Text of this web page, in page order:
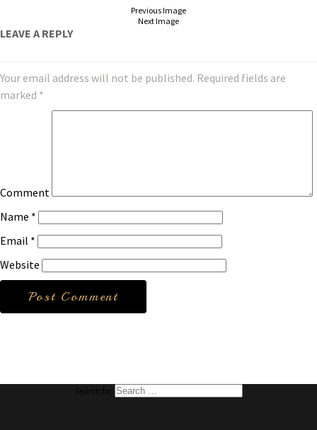
Previous Image
Next Image
LEAVE A REPLY
Your email address will not be published. Required fields are
marked *
Comment
Name *
Email *
Website
Search for: